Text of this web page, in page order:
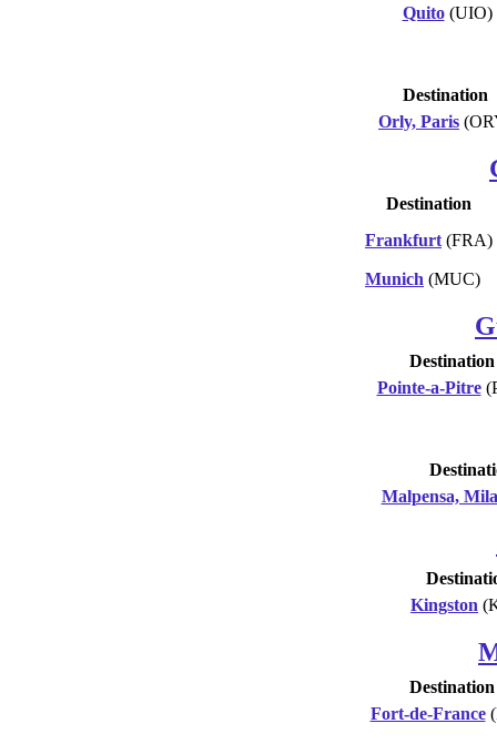
Quito(UIO)
Destination
Orly, Paris
Destination
Frankfurt (FRA)
Munich (MUC)
Destination
Pointe-a-Pitre
Malpensa,
Kingston
Destination
Fort-de-France